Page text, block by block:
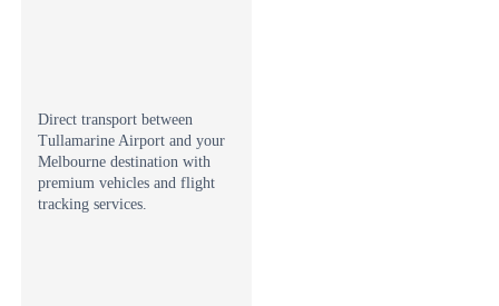
Direct transport between
Tullamarine Airport and your
Melbourne destination with
premium vehicles and flight
tracking services.